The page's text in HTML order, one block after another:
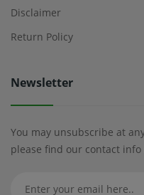
Disclaimer
Return Policy
Newsletter
You may unsubscribe at
please find our contact